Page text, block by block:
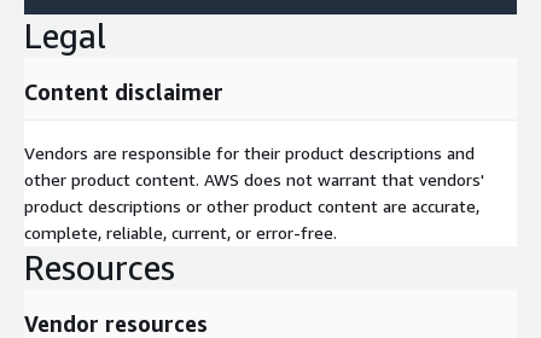
Legal
Content disclaimer
Vendors are responsible for their product descriptions and
other product content. AWS does not warrant that vendors'
product descriptions or other product content are accurate,
complete, reliable, current, or error-free.
Resources
Vendor resources